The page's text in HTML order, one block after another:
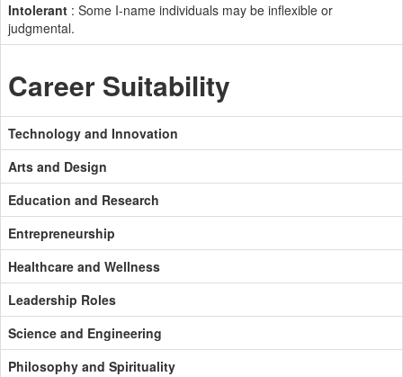
Intolerant : Some I-name individuals may be inflexible or
judgmental.
Career Suitability
Technology and Innovation
Arts and Design
Education and Research
Entrepreneurship
Healthcare and Wellness
Leadership Roles
Science and Engineering
Philosophy and Spirituality